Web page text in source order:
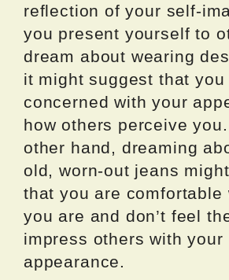
reflection of your self-
you present yourself to
dream about wearing
it might suggest that you
concerned with your
how others perceive
other hand, dreaming
old, worn-out jeans
that you are comfortable
you are and don’t feel
impress others with your
appearance.